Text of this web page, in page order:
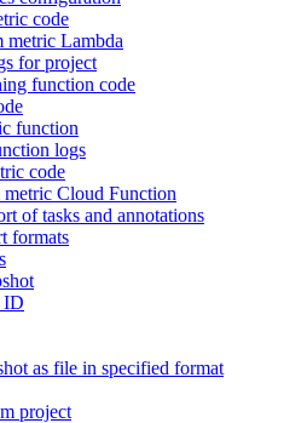
code
metric Lambda
for project
function code
function
logs
code
metric Cloud Function
of tasks and annotations
formats
ID
as file in specified format
project